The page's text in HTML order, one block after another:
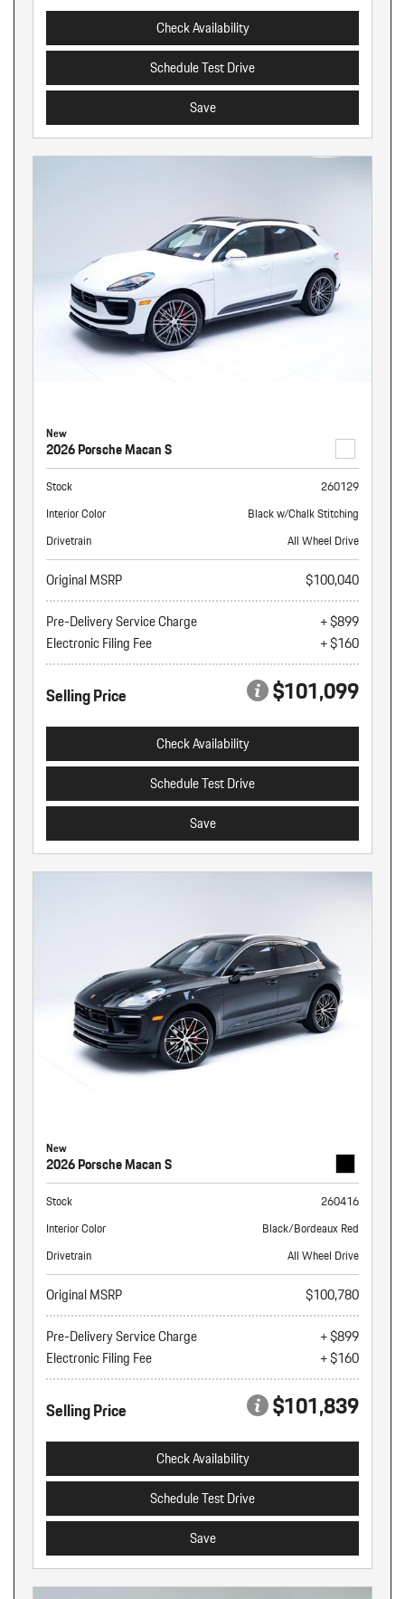
Check Availability
Schedule Test Drive
Save
New
2026 Porsche Macan S
Stock
260129
Interior Color
Black w/Chalk Stitching
Drivetrain
All Wheel Drive
Original MSRP
$100,040
Pre-Delivery Service Charge
+ $899
Electronic Filing Fee
+ $160
Selling Price $101,099
Check Availability
Schedule Test Drive
Save
New
2026 Porsche Macan S
Stock
260416
Interior Color
Black/Bordeaux Red
Drivetrain
All Wheel Drive
Original MSRP
$100,780
Pre-Delivery Service Charge
+ $899
Electronic Filing Fee
+ $160
Selling Price $101,839
Check Availability
Schedule Test Drive
Save